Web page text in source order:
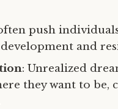
push
and
: Unrealized
they want to be,